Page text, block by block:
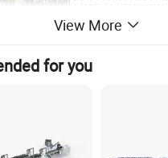
View More
for you